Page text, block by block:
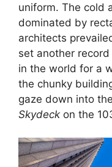
uniform. The cold
dominated by
architects
set another
in the world for a
the chunky
gaze down into
Skydeck on the